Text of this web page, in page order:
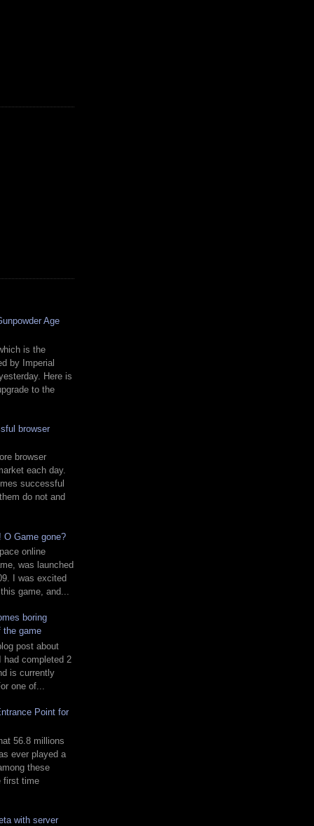
Age
is the
by Imperial
Here is
to the
browser
browser
each day.
successful
do not and
O Game gone?
online
was launched
I was excited
game, and...
boring
the game
post about
had completed 2
is currently
one of...
Point for
56.8 millions
ever played a
these
first time
with server